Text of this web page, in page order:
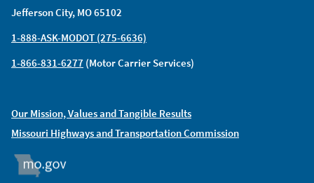
Jefferson City, MO 65102
1-888-ASK-MODOT (275-6636)
1-866-831-6277 (Motor Carrier Services)
Our Mission, Values and Tangible Results
Missouri Highways and Transportation Commission
MO.GOV